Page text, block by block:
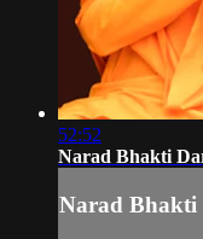
52:52
Narad Bhakti
Narad Bhakti